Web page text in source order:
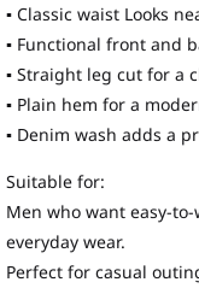
▪ Classic waist Looks
▪ Functional front and
▪ Straight leg cut for a
▪ Plain hem for a
▪ Denim wash adds a
Suitable for:
Men who want easy-
everyday wear.
Perfect for casual